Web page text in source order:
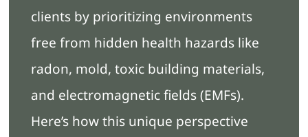
clients by prioritizing environments
free from hidden health hazards like
radon, mold, toxic building materials,
and electromagnetic fields (EMFs).
Here’s how this unique perspective